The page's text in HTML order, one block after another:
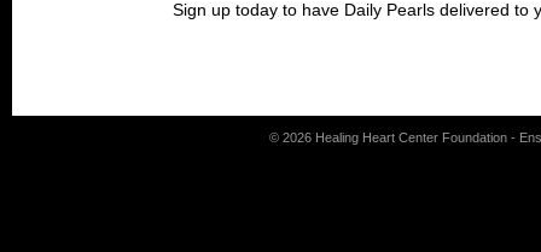
Sign up today to have Daily Pearls delivered to
© 2026 Healing Heart Center Foundation -